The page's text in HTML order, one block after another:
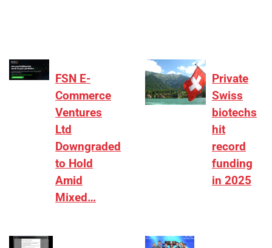
FSN E-
Commerce
Ventures
Ltd
Downgraded
to Hold
Amid
Mixed…
Private
Swiss
biotechs
hit
record
funding
in 2025